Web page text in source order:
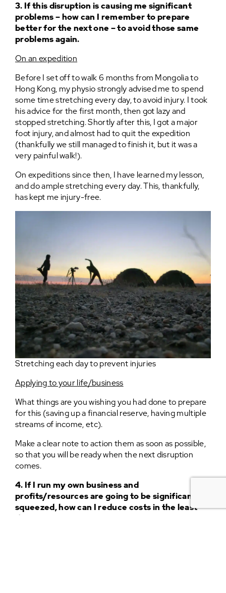
3. If this disruption is causing me significant
problems – how can I remember to prepare
better for the next one – to avoid those same
problems again.
On an expedition
Before I set off to walk 6 months from Mongolia to
Hong Kong, my physio strongly advised me to spend
some time stretching every day, to avoid injury. I took
his advice for the first month, then got lazy and
stopped stretching. Shortly after this, I got a major
foot injury, and almost had to quit the expedition
(thankfully we still managed to finish it, but it was a
very painful walk!).
On expeditions since then, I have learned my lesson,
and do ample stretching every day. This, thankfully,
has kept me injury-free.
Stretching each day to prevent injuries
Applying to your life/business
What things are you wishing you had done to prepare
for this (saving up a financial reserve, having multiple
streams of income, etc).
Make a clear note to action them as soon as possible,
so that you will be ready when the next disruption
comes.
4. If I run my own business and
profits/resources are going to be significantly
squeezed, how can I reduce costs in the least
damaging way?